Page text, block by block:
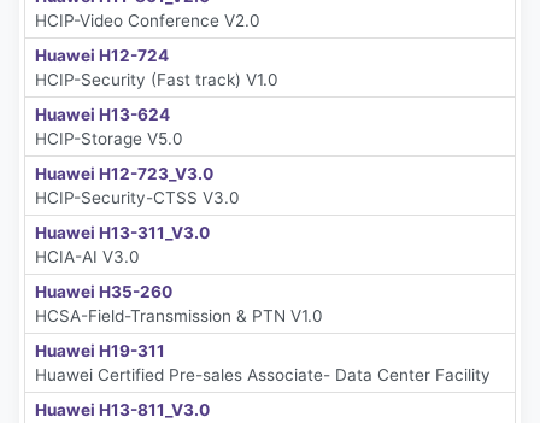
HCIP-Video Conference V2.0
Huawei H12-724
HCIP-Security (Fast track) V1.0
Huawei H13-624
HCIP-Storage V5.0
Huawei H12-723_V3.0
HCIP-Security-CTSS V3.0
Huawei H13-311_V3.0
HCIA-AI V3.0
Huawei H35-260
HCSA-Field-Transmission & PTN V1.0
Huawei H19-311
Huawei Certified Pre-sales Associate- Data Center Facility
Huawei H13-811_V3.0